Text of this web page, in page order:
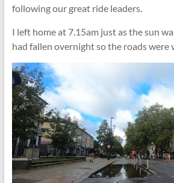
following our great ride leaders.
I left home at 7.15am just as the sun
had fallen overnight so the roads were